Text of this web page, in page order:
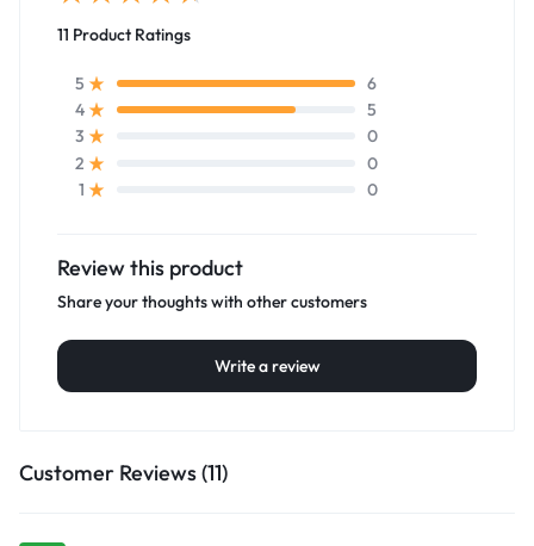
11 Product Ratings
5
6
4
5
3
0
2
0
1
0
Review this product
Share your thoughts with other customers
Write a review
Customer Reviews (11)